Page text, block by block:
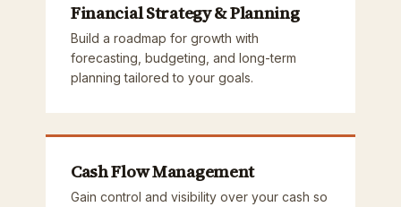
Financial Strategy & Planning
Build a roadmap for growth with
forecasting, budgeting, and long-term
planning tailored to your goals.
Cash Flow Management
Gain control and visibility over your cash so